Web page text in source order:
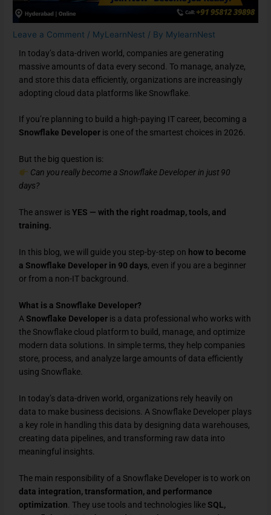
Leave a Comment / MyLearnNest / By MylearnNest
In today’s data-driven world, companies are generating
massive amounts of data every second. To manage, analyze,
and store this data efficiently, organizations are increasingly
adopting cloud data platforms like Snowflake.
If you’re planning to build a high-paying IT career, becoming a
Snowflake Developer is one of the smartest choices in 2026.
But the big question is:
Can you really become a Snowflake Developer in just 90
days?
The answer isYES — with the right roadmap, tools, and
training.
In this blog, we will guide you step-by-step on how to become
a Snowflake Developer in 90 days, even if you are a beginner
or from a non-IT background.
What is a Snowflake Developer?
ASnowflake Developer is a data professional who works with
the Snowflake cloud platform to build, manage, and optimize
modern data solutions. In simple terms, they help companies
store, process, and analyze large amounts of data efficiently
using Snowflake.
In today’s data-driven world, organizations rely heavily on
data to make business decisions. A Snowflake Developer plays
a key role in handling this data by designing data warehouses,
creating data pipelines, and transforming raw data into
meaningful insights.
The main responsibility of a Snowflake Developer is to work on
data integration, transformation, and performance
optimization . They use tools and technologies likeSQL,